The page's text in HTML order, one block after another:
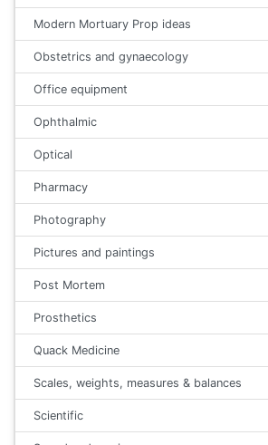
Modern Mortuary Prop ideas
Obstetrics and gynaecology
Office equipment
Ophthalmic
Optical
Pharmacy
Photography
Pictures and paintings
Post Mortem
Prosthetics
Quack Medicine
Scales, weights, measures & balances
Scientific